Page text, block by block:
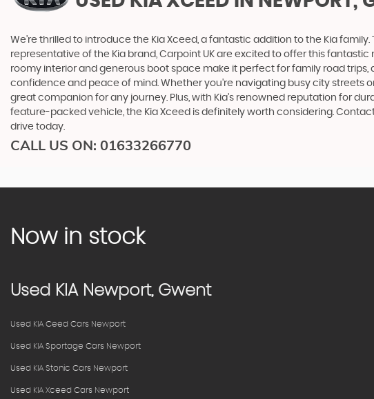
We're thrilled to introduce the Kia Xceed, a fantastic addition to the Kia
representative of the Kia brand, Carpoint UK are excited to offer this
roomy interior and generous boot space make it perfect for family road
confidence and peace of mind. Whether you're navigating busy city streets
great companion for any journey. Plus, with Kia's renowned reputation for
feature-packed vehicle, the Kia Xceed is definitely worth considering.
drive today.
CALL US ON: 01633266770
Now in stock
Used KIA Newport, Gwent
Used KIA Ceed Cars Newport
Used KIA Sportage Cars Newport
Used KIA Stonic Cars Newport
Used KIA Xceed Cars Newport